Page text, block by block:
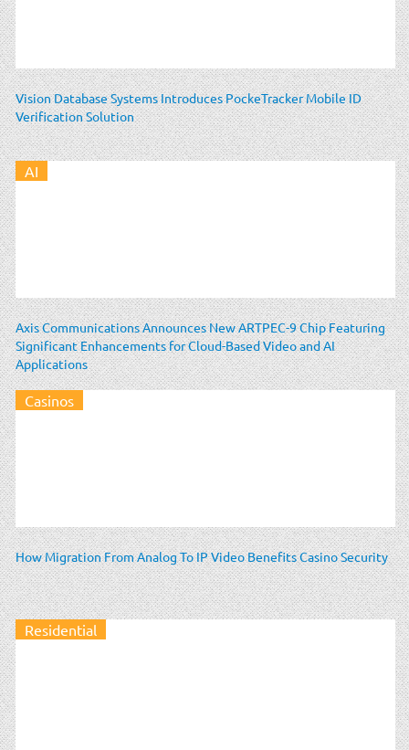
Vision Database Systems Introduces PockeTracker Mobile ID
Verification Solution
AI
Axis Communications Announces New ARTPEC-9 Chip Featuring
Significant Enhancements for Cloud-Based Video and AI
Applications
Casinos
How Migration From Analog To IP Video Benefits Casino Security
Residential